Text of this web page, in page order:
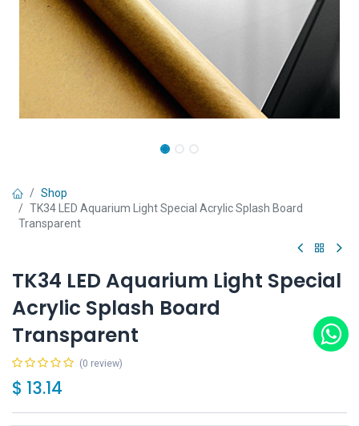
Shop
TK34 LED Aquarium Light Special Acrylic Splash Board
Transparent
TK34 LED Aquarium Light Special
Acrylic Splash Board
Transparent
(0 review)
$ 13.14